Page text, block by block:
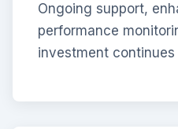
Ongoing support,
performance
investment